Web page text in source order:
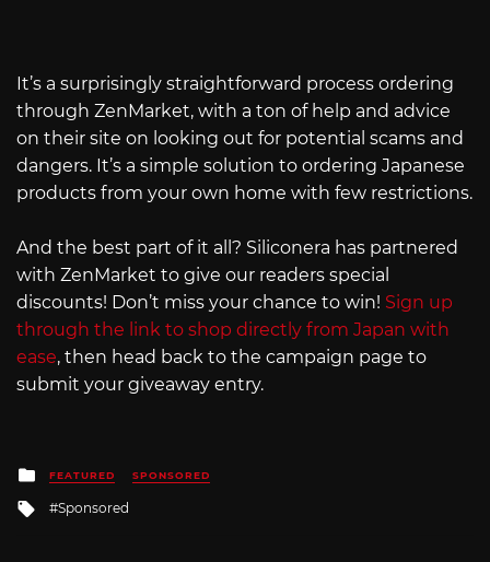
It’s a surprisingly straightforward process ordering
through ZenMarket, with a ton of help and advice
on their site on looking out for potential scams and
dangers. It’s a simple solution to ordering Japanese
products from your own home with few restrictions.
And the best part of it all? Siliconera has partnered
with ZenMarket to give our readers special
discounts! Don’t miss your chance to win! Sign up
through the link to shop directly from Japan with
ease, then head back to the campaign page to
submit your giveaway entry.
Posted
in
FEATURED SPONSORED
Tagged
Sponsored